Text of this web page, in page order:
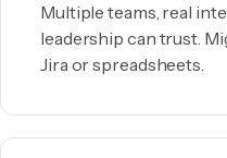
Multiple teams, real
leadership can trust.
Jira or spreadsheets.